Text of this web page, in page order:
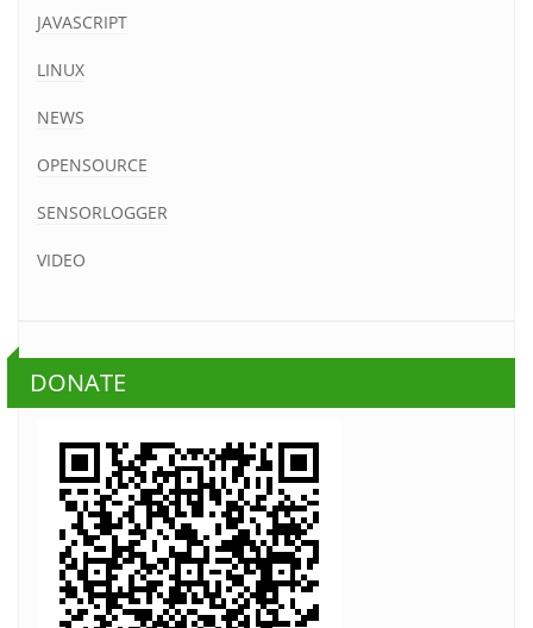
JAVASCRIPT
LINUX
NEWS
OPENSOURCE
SENSORLOGGER
VIDEO
DONATE